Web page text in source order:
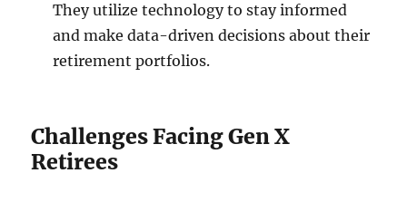
They utilize technology to stay informed
and make data-driven decisions about their
retirement portfolios.
Challenges Facing Gen X
Retirees